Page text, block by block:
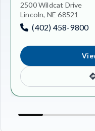
2500 Wildcat Drive
Lincoln, NE 68521
(402) 458-9800